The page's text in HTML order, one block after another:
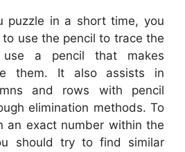
puzzle in a short time, you
use the pencil to trace the
a pencil that makes
them. It also assists in
and rows with pencil
elimination methods. To
an exact number within the
should try to find similar